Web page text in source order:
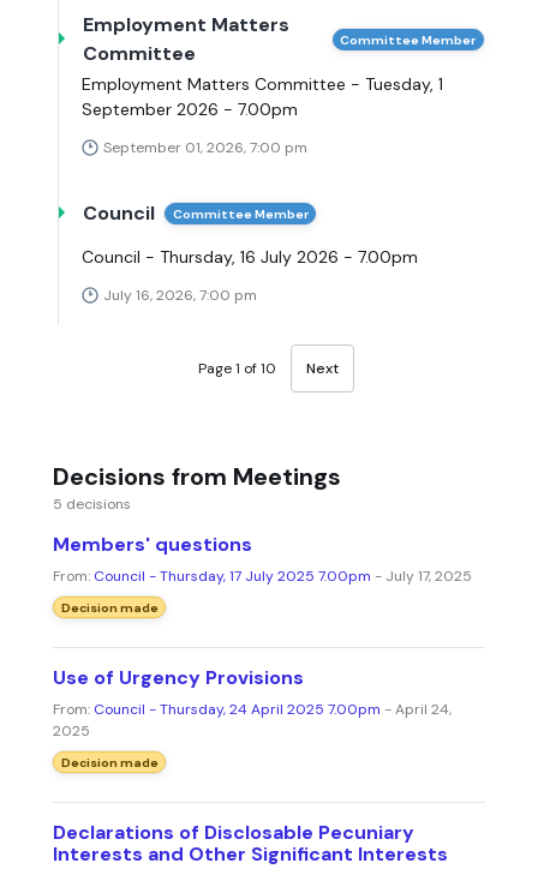
Employment Matters
Committee
Committee Member
Employment Matters Committee - Tuesday, 1
September 2026 - 7.00pm
September 01, 2026, 7:00 pm
Council Committee Member
Council - Thursday, 16 July 2026 - 7.00pm
July 16, 2026, 7:00 pm
Page 1 of 10 Next
Decisions from Meetings
5 decisions
Members' questions
From: Council - Thursday, 17 July 2025 7.00pm - July 17, 2025
Decision made
Use of Urgency Provisions
From: Council - Thursday, 24 April 2025 7.00pm - April 24,
2025
Decision made
Declarations of Disclosable Pecuniary
Interests and Other Significant Interests